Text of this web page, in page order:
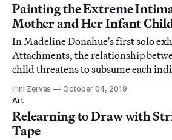
Painting the Extreme
Mother and Her Infant
In Madeline Donahue's first solo
Attachments, the relationship
child threatens to subsume each
being.
Irini Zervas
October 04, 2019
Art
Relearning to Draw with
Tape